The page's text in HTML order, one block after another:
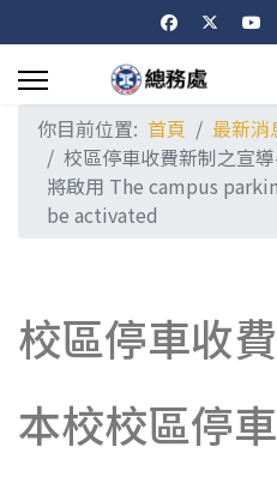
你目前位置: 首頁
最新消
校區停車收費新制之宣
將啟用 The campus
be activated
校區停車收
本校校區停